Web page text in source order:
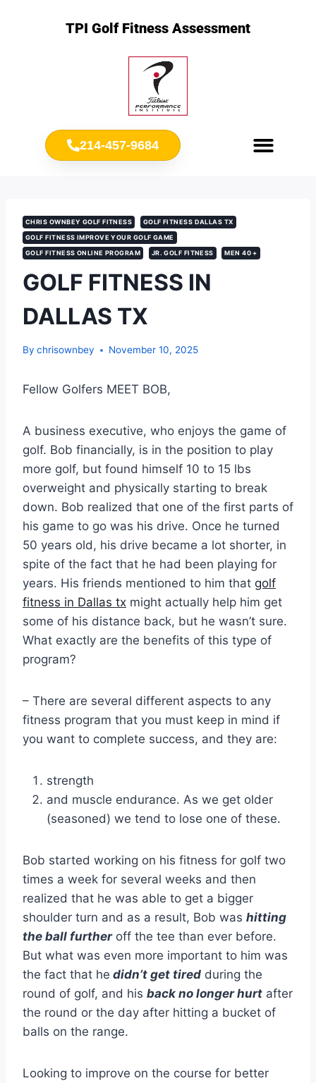
TPI Golf Fitness Assessment
214-457-9684
CHRIS OWNBEY GOLF FITNESS
GOLF FITNESS DALLAS TX
GOLF FITNESS IMPROVE YOUR GOLF GAME
GOLF FITNESS ONLINE PROGRAM
JR. GOLF FITNESS MEN 40 +
GOLF FITNESS IN
DALLAS TX
By chrisownbey November 10, 2025
Fellow Golfers MEET BOB,
A business executive, who enjoys the game of
golf. Bob financially, is in the position to play
more golf, but found himself 10 to 15 lbs
overweight and physically starting to break
down. Bob realized that one of the first parts of
his game to go was his drive. Once he turned
50 years old, his drive became a lot shorter, in
spite of the fact that he had been playing for
years. His friends mentioned to him that golf
fitness in Dallas tx might actually help him get
some of his distance back, but he wasn’t sure.
What exactly are the benefits of this type of
program?
– There are several different aspects to any
fitness program that you must keep in mind if
you want to complete success, and they are:
strength
and muscle endurance. As we get older
(seasoned) we tend to lose one of these.
Bob started working on his fitness for golf two
times a week for several weeks and then
realized that he was able to get a bigger
shoulder turn and as a result, Bob was hitting
the ball further off the tee than ever before.
But what was even more important to him was
the fact that he didn’t get tired during the
round of golf, and his back no longer hurt after
the round or the day after hitting a bucket of
balls on the range.
Looking to improve on the course for better